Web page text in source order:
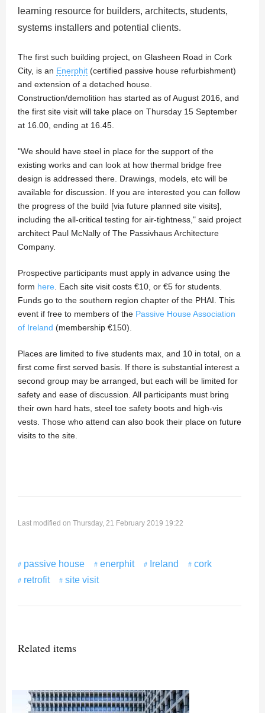
learning resource for builders, architects, students,
systems installers and potential clients.
The first such building project, on Glasheen Road in Cork
City, is an Enerphit (certified passive house refurbishment)
and extension of a detached house.
Construction/demolition has started as of August 2016, and
the first site visit will take place on Thursday 15 September
at 16.00, ending at 16.45.
"We should have steel in place for the support of the
existing works and can look at how thermal bridge free
design is addressed there. Drawings, models, etc will be
available for discussion. If you are interested you can follow
the progress of the build [via future planned site visits],
including the all-critical testing for air-tightness," said project
architect Paul McNally of The Passivhaus Architecture
Company.
Prospective participants must apply in advance using the
form here . Each site visit costs €10, or €5 for students.
Funds go to the southern region chapter of the PHAI. This
event if free to members of the Passive House Association
of Ireland (membership €150).
Places are limited to five students max, and 10 in total, on a
first come first served basis. If there is substantial interest a
second group may be arranged, but each will be limited for
safety and ease of discussion. All participants must bring
their own hard hats, steel toe safety boots and high-vis
vests. Those who attend can also book their place on future
visits to the site.
Last modified on Thursday, 21 February 2019 19:22
passive house enerphit Ireland
cork
retrofit
site visit
Related items